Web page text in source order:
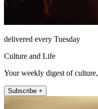
delivered every Tuesday
Culture and Life
Your weekly digest of
Subscribe +